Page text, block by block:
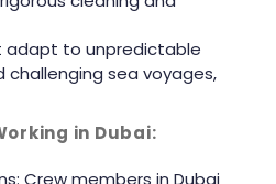
adapt to unpredictable
sea voyages,
in Dubai:
Crew members in Dubai